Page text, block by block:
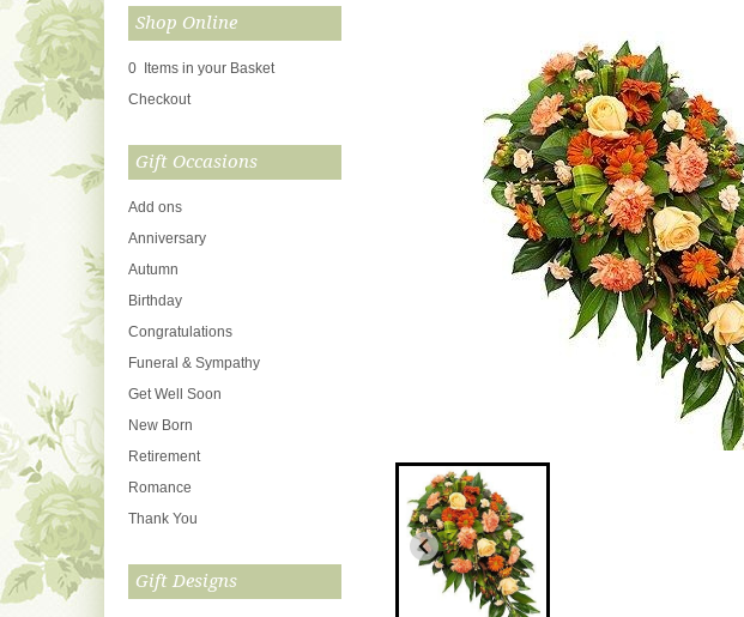
Shop Online
0 Items in your Basket
Checkout
Gift Occasions
Add ons
Anniversary
Autumn
Birthday
Congratulations
Funeral & Sympathy
Get Well Soon
New Born
Retirement
Romance
Thank You
Gift Designs